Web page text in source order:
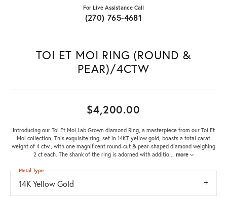
For Live Assistance Call
(270) 765-4681
TOI ET MOI RING (ROUND &
PEAR)/4CTW
$4,200.00
Introducing our Toi Et Moi Lab Grown diamond Ring, a masterpiece from our Toi Et
Moi collection. This exquisite ring, set in 14KT yellow gold, boasts a total carat
weight of 4 ctw., with one magnificent round-cut & pear-shaped diamond weighing
2 ct each. The shank of the ring is adorned with additio... more
14K Yellow Gold
Metal Type